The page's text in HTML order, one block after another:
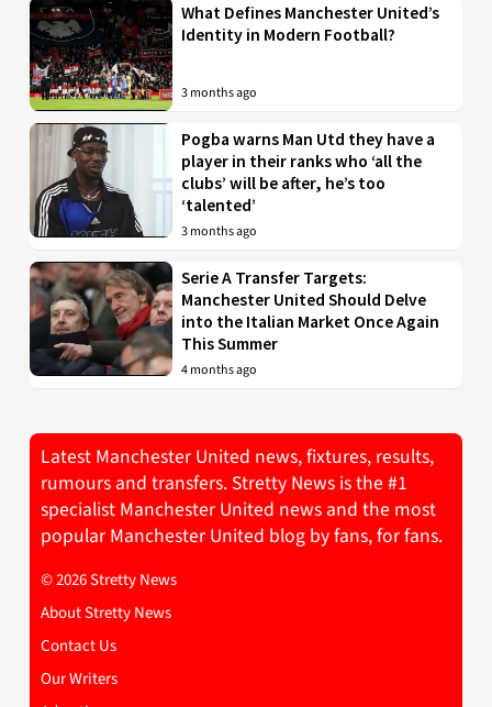
What Defines Manchester United’s
Identity in Modern Football?
3 months ago
Pogba warns Man Utd they have a
player in their ranks who ‘all the
clubs’ will be after, he’s too
‘talented’
3 months ago
Serie A Transfer Targets:
Manchester United Should Delve
into the Italian Market Once Again
This Summer
4 months ago
Latest Manchester United news, fixtures, results,
rumours and transfers. Stretty News is the #1
specialist Manchester United news and the most
popular Manchester United blog by fans, for fans.
© 2026 Stretty News
About Stretty News
Contact Us
Our Writers